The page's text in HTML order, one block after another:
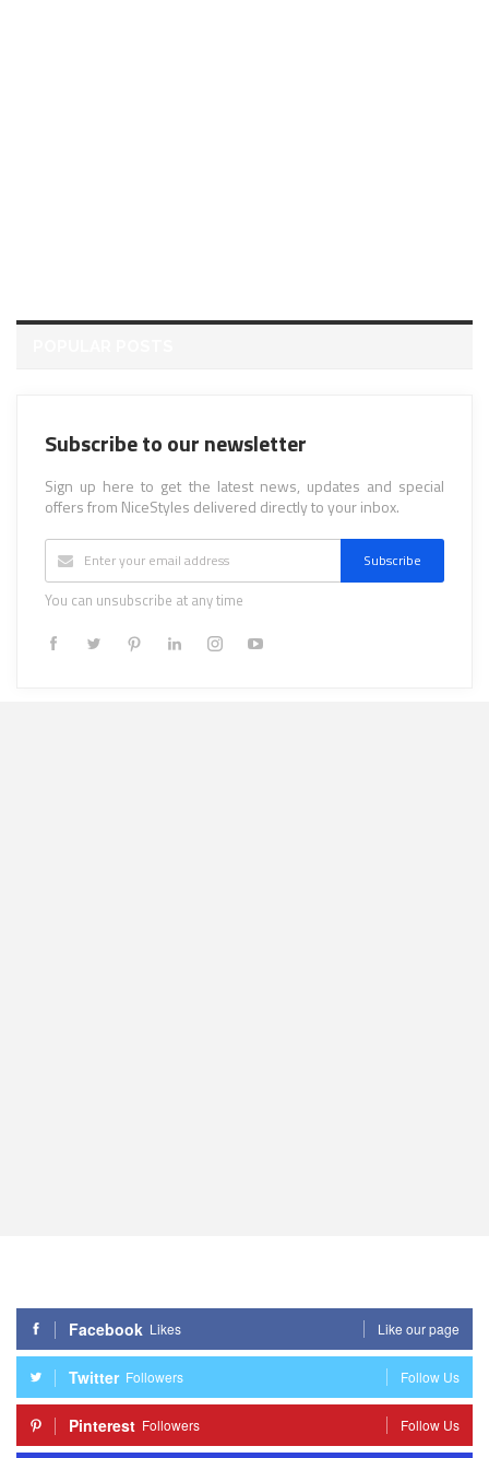
Subscribe to our newsletter
Sign up here to get the latest news, updates and special
offers from NiceStyles delivered directly to your inbox.
Subscribe
You can unsubscribe at any time
Facebook Likes Like our page
Twitter Followers Follow Us
Pinterest Followers Follow Us